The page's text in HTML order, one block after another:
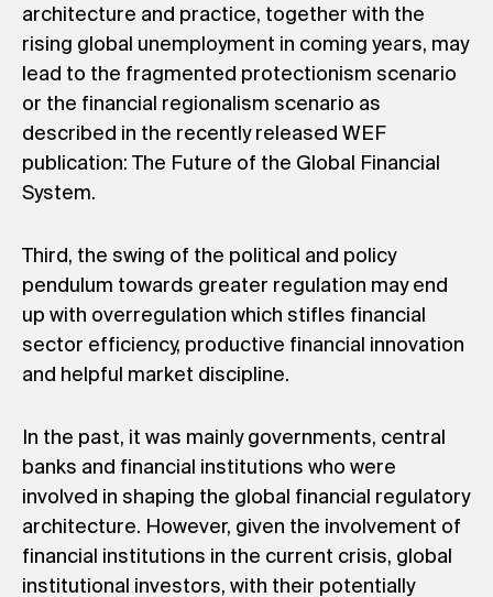
architecture and practice, together with the
rising global unemployment in coming years, may
lead to the fragmented protectionism scenario
or the financial regionalism scenario as
described in the recently released WEF
publication: The Future of the Global Financial
System.
Third, the swing of the political and policy
pendulum towards greater regulation may end
up with overregulation which stifles financial
sector efficiency, productive financial innovation
and helpful market discipline.
In the past, it was mainly governments, central
banks and financial institutions who were
involved in shaping the global financial regulatory
architecture. However, given the involvement of
financial institutions in the current crisis, global
institutional investors, with their potentially